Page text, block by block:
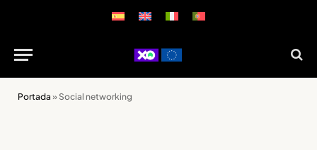
Portada » Social networking